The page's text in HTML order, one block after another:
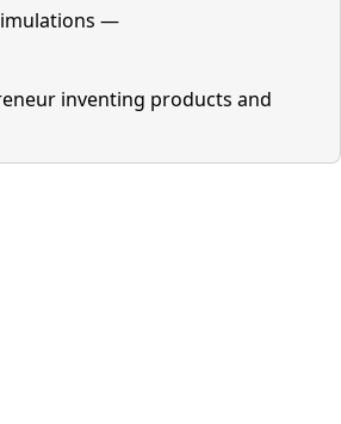
—
inventing products and